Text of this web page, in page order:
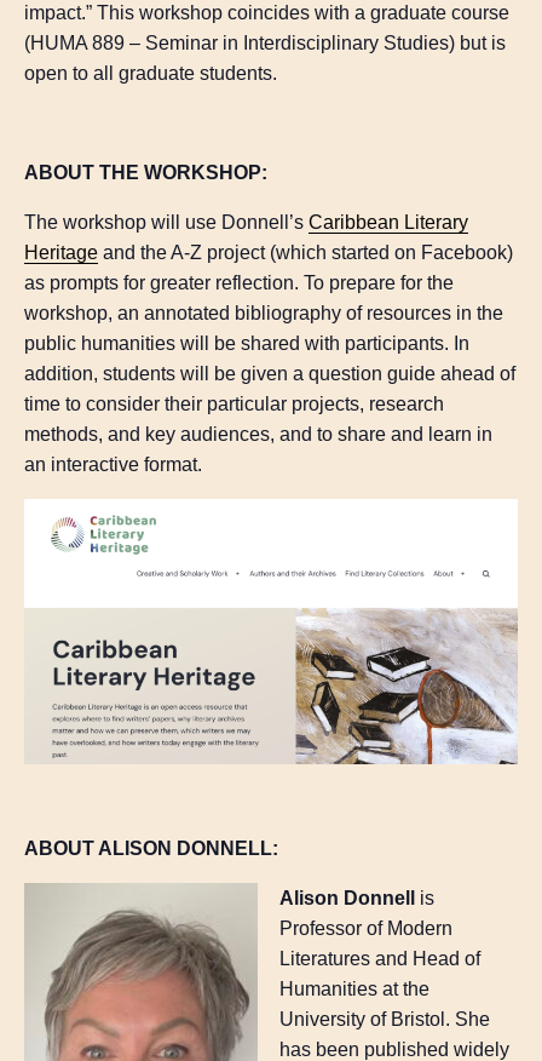
impact.” This workshop coincides with a graduate course
(HUMA 889 – Seminar in Interdisciplinary Studies) but is
open to all graduate students.
ABOUT THE WORKSHOP:
The workshop will use Donnell’s Caribbean Literary
Heritage and the A-Z project (which started on Facebook)
as prompts for greater reflection. To prepare for the
workshop, an annotated bibliography of resources in the
public humanities will be shared with participants. In
addition, students will be given a question guide ahead of
time to consider their particular projects, research
methods, and key audiences, and to share and learn in
an interactive format.
ABOUT ALISON DONNELL:
Alison Donnell
is
Professor of Modern
Literatures and Head of
Humanities at the
University of Bristol. She
has been published widely